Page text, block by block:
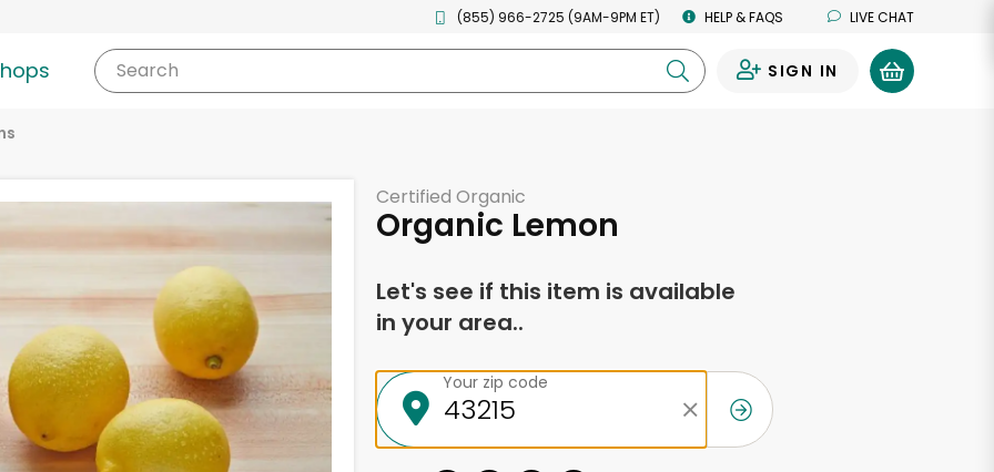
(855) 966-2725 (9AM-9PM ET) HELP & FAQS LIVE CHAT
Search SIGN IN
Certified Organic
Organic Lemon
Let's see if this item is available
in your area..
Your zip code